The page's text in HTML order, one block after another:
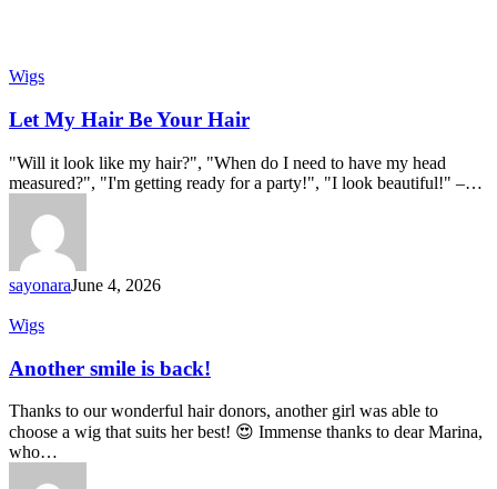
Let
Hair
Be
Your
Hair
Wigs
Let My Hair Be Your Hair
"Will it look like my hair?", "When do I need to have my head
measured?", "I'm getting ready for a party!", "I look beautiful!" –…
sayonaraJune 4, 2026
Another
is
back!
Wigs
Another smile is back!
Thanks to our wonderful hair donors, another girl was able to
choose a wig that suits her best! 😍 Immense thanks to dear Marina,
who…